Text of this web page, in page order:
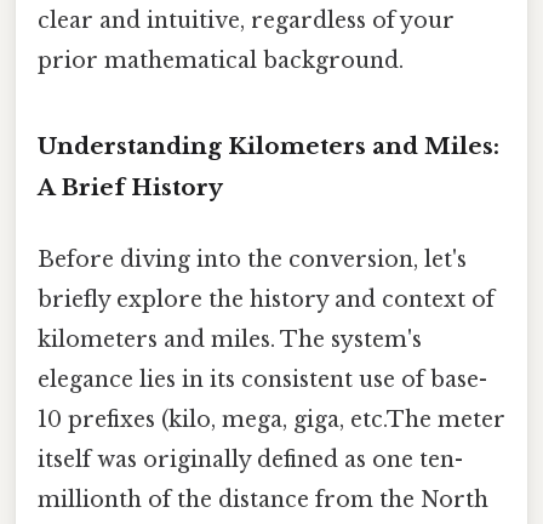
clear and intuitive, regardless of your
prior mathematical background.
Understanding Kilometers and Miles:
A Brief History
Before diving into the conversion, let's
briefly explore the history and context of
kilometers and miles. The system's
elegance lies in its consistent use of base-
10 prefixes (kilo, mega, giga, etc.The meter
itself was originally defined as one ten-
millionth of the distance from the North